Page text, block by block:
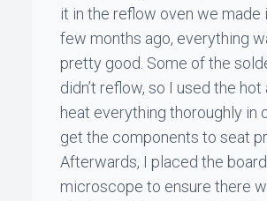
it in the reflow oven we made
few months ago, everything
pretty good. Some of the
didn’t reflow, so I used the hot
heat everything thoroughly in
get the components to seat
Afterwards, I placed the
microscope to ensure there